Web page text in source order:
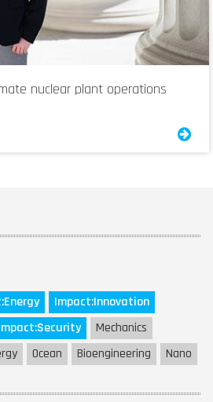
nuclear plant operations
Energy Impact:Innovation
Security
Mechanics
Ocean Bioengineering Nano